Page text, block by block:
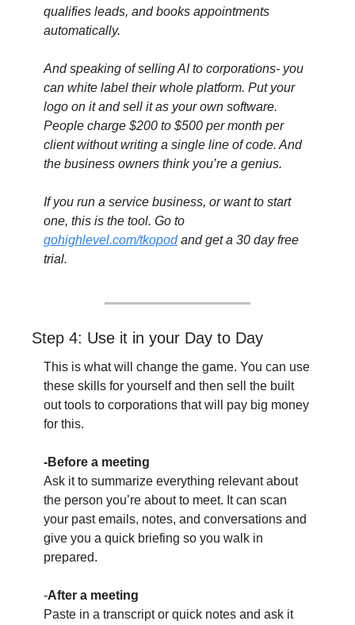
qualifies leads, and books appointments
automatically.
And speaking of selling AI to corporations- you
can white label their whole platform. Put your
logo on it and sell it as your own software.
People charge $200 to $500 per month per
client without writing a single line of code. And
the business owners think you’re a genius.
If you run a service business, or want to start
gohighlevel.com/tkopod and get a 30 day free
trial.
Step 4: Use it in your Day to Day
This is what will change the game. You can use
these skills for yourself and then sell the built
out tools to corporations that will pay big money
for this.
-Before a meeting
Ask it to summarize everything relevant about
the person you’re about to meet. It can scan
your past emails, notes, and conversations and
give you a quick briefing so you walk in
prepared.
-After a meeting
Paste in a transcript or quick notes and ask it